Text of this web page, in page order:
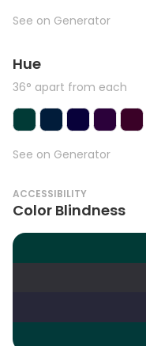
See on Generator
Hue
36° apart from each
See on Generator
ACCESSIBILITY
Color Blindness